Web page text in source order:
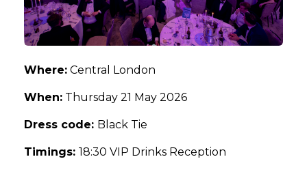
Where: Central London
When: Thursday 21 May 2026
Dress code: Black Tie
Timings: 18:30 VIP Drinks Reception